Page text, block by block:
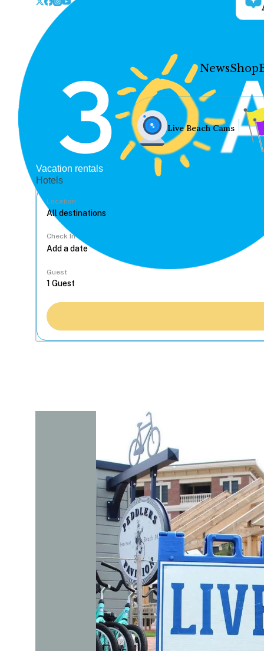
NewsShop
Live Beach Cams
Vacation rentals
Hotels
Location
Check In
Guest